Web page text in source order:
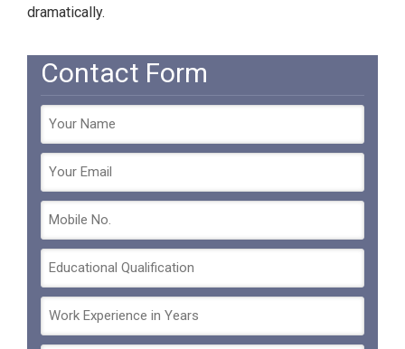
dramatically.
Contact Form